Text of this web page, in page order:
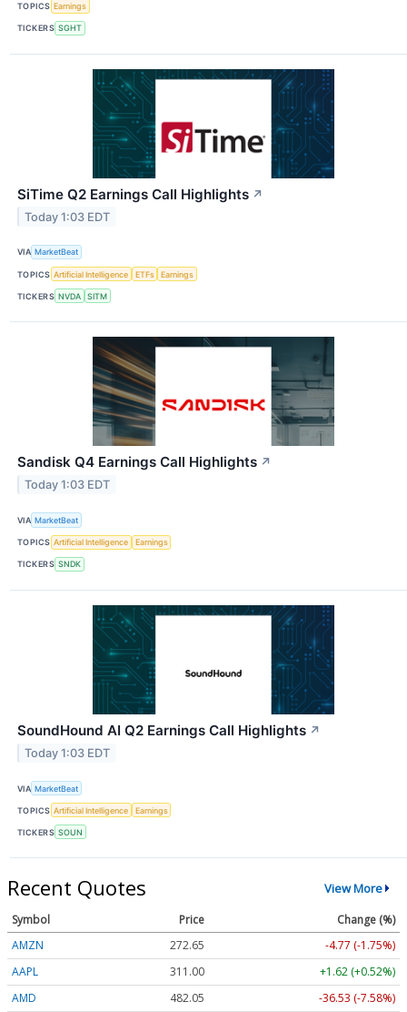
TOPICS Earnings
TICKERS SGHT
SiTime Q2 Earnings Call Highlights ↗
Today 1:03 EDT
VIA MarketBeat
TOPICS Artificial Intelligence ETFs Earnings
TICKERS NVDA SITM
Sandisk Q4 Earnings Call Highlights ↗
Today 1:03 EDT
VIA MarketBeat
TOPICS Artificial Intelligence Earnings
TICKERS SNDK
SoundHound AI Q2 Earnings Call Highlights ↗
Today 1:03 EDT
VIA MarketBeat
TOPICS Artificial Intelligence Earnings
TICKERS SOUN
Recent Quotes View More
Symbol Price
Change (%)
AMZN
272.65
-4.77 (-1.75%)
AAPL
311.00
+1.62 (+0.52%)
AMD
482.05 -36.53 (-7.58%)